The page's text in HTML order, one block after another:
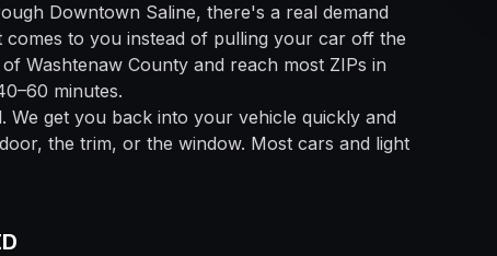
Downtown Saline, there's a real demand
comes to you instead of pulling your car off the
of Washtenaw County and reach most ZIPs in
minutes.
We get you back into your vehicle quickly and
the trim, or the window. Most cars and light